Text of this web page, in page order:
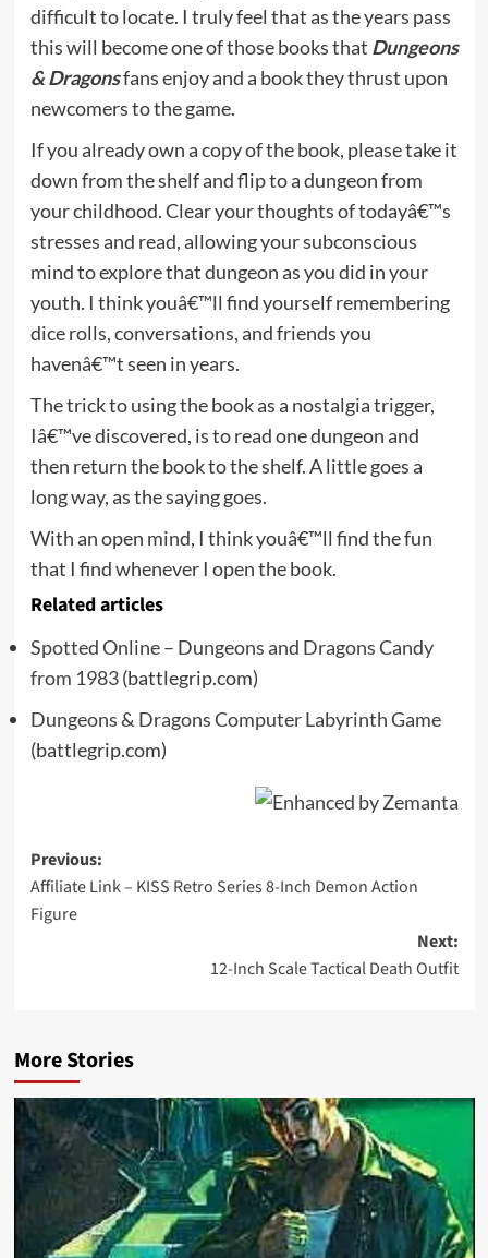
difficult to locate. I truly feel that as the years pass
this will become one of those books that Dungeons
& Dragonsfans enjoy and a book they thrust upon
newcomers to the game.
If you already own a copy of the book, please take it
down from the shelf and flip to a dungeon from
your childhood. Clear your thoughts of todayâ€™s
stresses and read, allowing your subconscious
mind to explore that dungeon as you did in your
youth. I think youâ€™ll find yourself remembering
dice rolls, conversations, and friends you
havenâ€™t seen in years.
The trick to using the book as a nostalgia trigger,
Iâ€™ve discovered, is to read one dungeon and
then return the book to the shelf. A little goes a
long way, as the saying goes.
With an open mind, I think youâ€™ll find the fun
that I find whenever I open the book.
Related articles
Spotted Online – Dungeons and Dragons Candy
from 1983(battlegrip.com)
Dungeons & Dragons Computer Labyrinth Game
(battlegrip.com)
Post
navigation
Previous:
Affiliate Link – KISS Retro Series 8-Inch Demon Action
Figure
Next:
12-Inch Scale Tactical Death Outfit
More Stories